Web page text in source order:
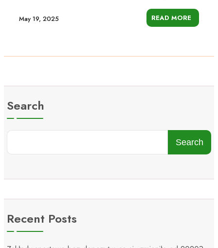
May 19, 2025 READ MORE
Search
Search
Recent Posts